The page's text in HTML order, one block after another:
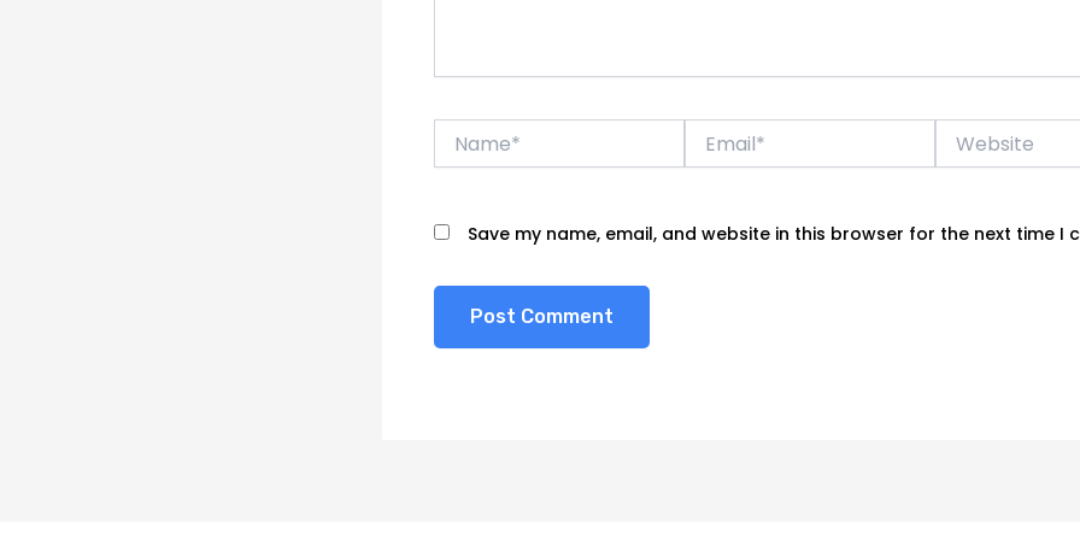
Website
Save my name, email, and website in this browser for the next time I